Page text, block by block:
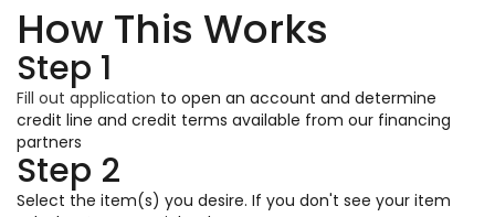
How This Works
Step 1
Fill out application to open an account and determine
credit line and credit terms available from our financing
partners
Step 2
Select the item(s) you desire. If you don't see your item